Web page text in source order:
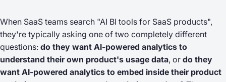
When SaaS teams search "AI BI tools for SaaS products",
they're typically asking one of two completely different
questions: do they want AI-powered analytics to
understand their own product's usage data, or do they
want AI-powered analytics to embed inside their product